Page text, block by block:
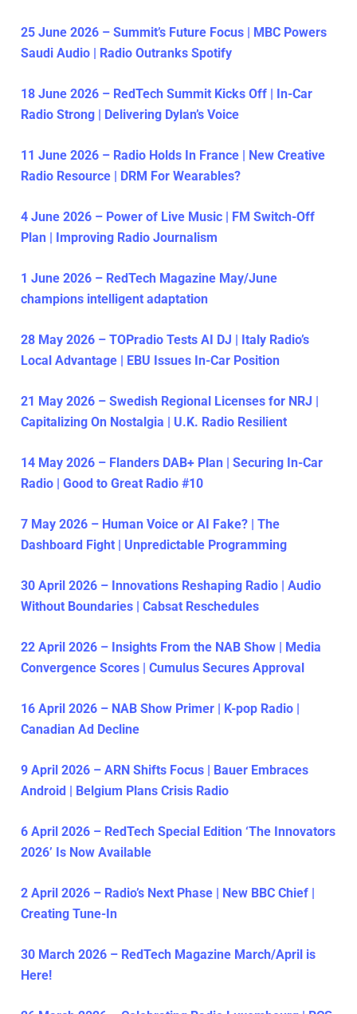
25 June 2026 – Summit’s Future Focus | MBC Powers
Saudi Audio | Radio Outranks Spotify
18 June 2026 – RedTech Summit Kicks Off | In-Car
Radio Strong | Delivering Dylan’s Voice
11 June 2026 – Radio Holds In France | New Creative
Radio Resource | DRM For Wearables?
4 June 2026 – Power of Live Music | FM Switch-Off
Plan | Improving Radio Journalism
1 June 2026 – RedTech Magazine May/June
champions intelligent adaptation
28 May 2026 – TOPradio Tests AI DJ | Italy Radio’s
Local Advantage | EBU Issues In-Car Position
21 May 2026 – Swedish Regional Licenses for NRJ |
Capitalizing On Nostalgia | U.K. Radio Resilient
14 May 2026 – Flanders DAB+ Plan | Securing In-Car
Radio | Good to Great Radio #10
7 May 2026 – Human Voice or AI Fake? | The
Dashboard Fight | Unpredictable Programming
30 April 2026 – Innovations Reshaping Radio | Audio
Without Boundaries | Cabsat Reschedules
22 April 2026 – Insights From the NAB Show | Media
Convergence Scores | Cumulus Secures Approval
16 April 2026 – NAB Show Primer | K-pop Radio |
Canadian Ad Decline
9 April 2026 – ARN Shifts Focus | Bauer Embraces
Android | Belgium Plans Crisis Radio
6 April 2026 – RedTech Special Edition ‘The Innovators
2026’ Is Now Available
2 April 2026 – Radio’s Next Phase | New BBC Chief |
Creating Tune-In
30 March 2026 – RedTech Magazine March/April is
Here!